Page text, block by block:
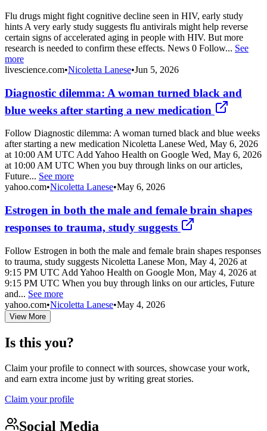
Flu drugs might fight cognitive decline seen in HIV, early study
hints A very early study suggests flu antivirals might help reverse
certain signs of accelerated aging in people with HIV. But more
research is needed to confirm these effects. News 0 Follow... See
more
livescience.com•Nicoletta Lanese•Jun 5, 2026
Diagnostic dilemma: A woman turned black and
blue weeks after starting a new medication
Follow Diagnostic dilemma: A woman turned black and blue weeks
after starting a new medication Nicoletta Lanese Wed, May 6, 2026
at 10:00 AM UTC Add Yahoo Health on Google Wed, May 6, 2026
at 10:00 AM UTC When you buy through links on our articles,
Future... See more
yahoo.com•Nicoletta Lanese•May 6, 2026
Estrogen in both the male and female brain shapes
responses to trauma, study suggests
Follow Estrogen in both the male and female brain shapes responses
to trauma, study suggests Nicoletta Lanese Mon, May 4, 2026 at
9:15 PM UTC Add Yahoo Health on Google Mon, May 4, 2026 at
9:15 PM UTC When you buy through links on our articles, Future
and... See more
yahoo.com•Nicoletta Lanese•May 4, 2026
View More
Is this you?
Claim your profile to connect with sources, showcase your work,
and earn extra income just by writing great stories.
Claim your profile
Social Media